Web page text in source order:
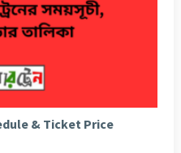
& Ticket Price